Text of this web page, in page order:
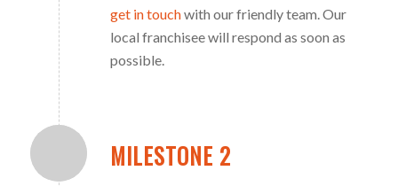
get in touchwith our friendly team. Our
local franchisee will respond as soon as
possible.
MILESTONE 2